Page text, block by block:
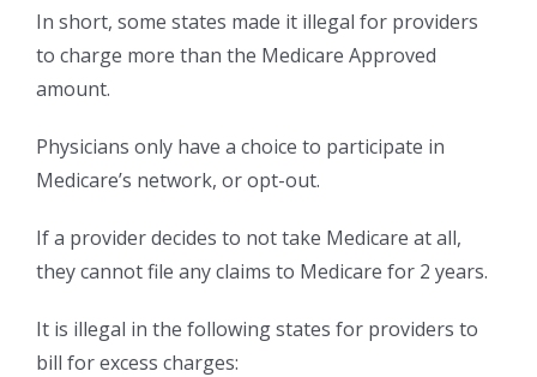
In short, some states made it illegal for providers
to charge more than the Medicare Approved
amount.
Physicians only have a choice to participate in
Medicare’s network, or opt-out.
If a provider decides to not take Medicare at all,
they cannot file any claims to Medicare for 2 years.
It is illegal in the following states for providers to
bill for excess charges: